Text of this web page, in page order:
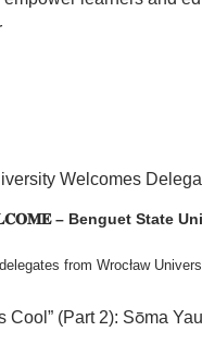
– Benguet State
from Wrocław
accompanied by PhD